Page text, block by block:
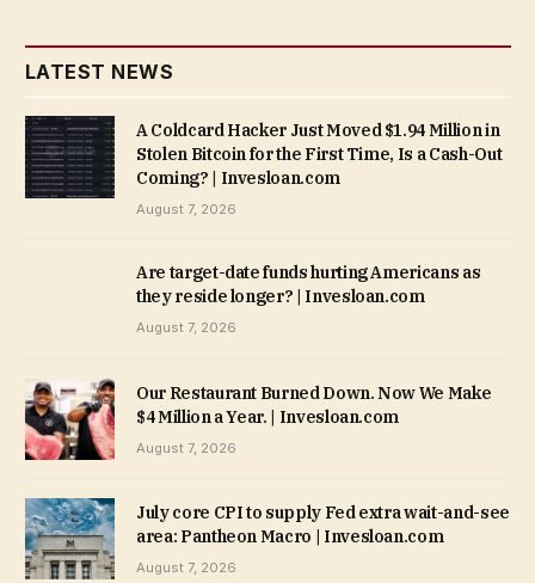
LATEST NEWS
A Coldcard Hacker Just Moved $1.94 Million in
Stolen Bitcoin for the First Time, Is a Cash-Out
Coming? | Invesloan.com
August 7, 2026
Are target-date funds hurting Americans as
they reside longer? | Invesloan.com
August 7, 2026
Our Restaurant Burned Down. Now We Make
$4 Million a Year. | Invesloan.com
August 7, 2026
July core CPI to supply Fed extra wait-and-see
area: Pantheon Macro | Invesloan.com
August 7, 2026